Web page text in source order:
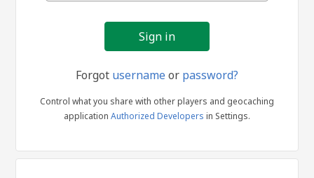
Forgot usernameor password?
Control what you share with other players and geocaching
application Authorized Developers in Settings.